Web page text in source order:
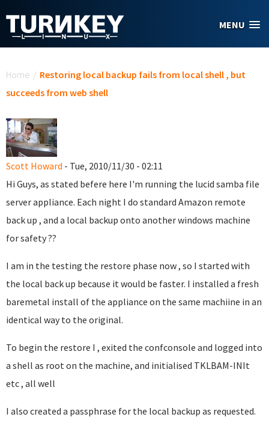
MENU
Home / Restoring local backup fails from local shell , but
succeeds from web shell
Scott Howard - Tue, 2010/11/30 - 02:11
Hi Guys, as stated befere here I'm running the lucid samba file
server appliance. Each night I do standard Amazon remote
back up , and a local backup onto another windows machine
for safety ??
I am in the testing the restore phase now , so I started with
the local back up because it would be faster. I installed a fresh
baremetal install of the appliance on the same machiine in an
identical way to the original.
To begin the restore I , exited the confconsole and logged into
a shell as root on the machine, and initialised TKLBAM-INIt
etc , all well
I also created a passphrase for the local backup as requested.